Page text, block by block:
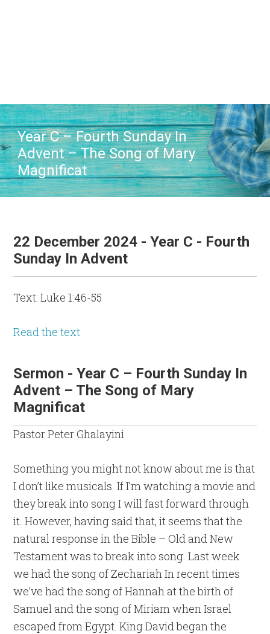
Year C – Fourth Sunday In
Advent – The Song of Mary
Magnificat
22 December 2024 - Year C - Fourth
Sunday In Advent
Text: Luke 1:46-55
Read the text
Sermon - Year C – Fourth Sunday In
Advent – The Song of Mary
Magnificat
Pastor Peter Ghalayini
Something you might not know about me is that
I don’t like musicals. If I’m watching a movie and
they break into song I will fast forward through
it. However, having said that, it seems that the
natural response in the Bible – Old and New
Testament was to break into song. Last week
we had the song of Zechariah In recent times
we’ve had the song of Hannah at the birth of
Samuel and the song of Miriam when Israel
escaped from Egypt. King David began the